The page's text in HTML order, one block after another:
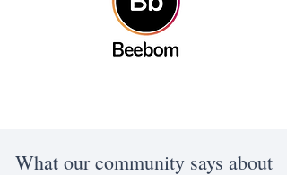
What our community says about